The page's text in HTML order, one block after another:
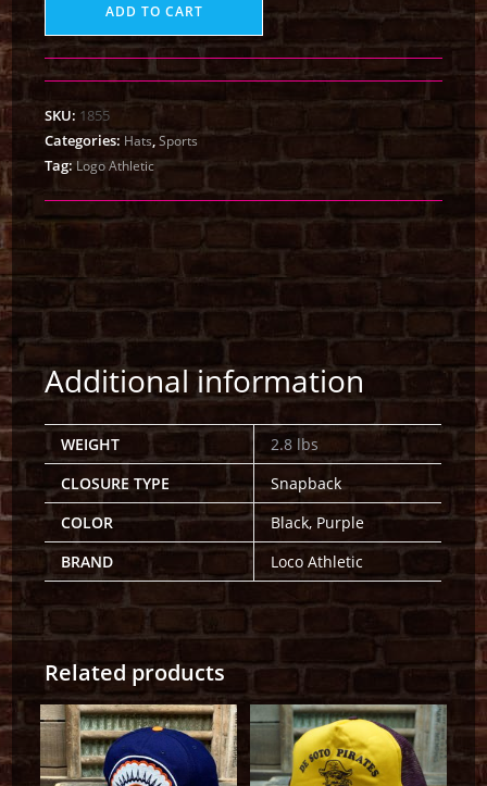
ADD TO CART
SKU: 1855
Categories: Hats,Sports
Tag: Logo Athletic
Additional information
WEIGHT
2.8 lbs
CLOSURE TYPE
Snapback
COLOR
Black, Purple
BRAND
Loco Athletic
Related products